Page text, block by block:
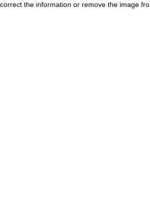
correct the information or remove the image